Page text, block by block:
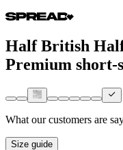
Half British
Premium short-
What our customers are
Size guide